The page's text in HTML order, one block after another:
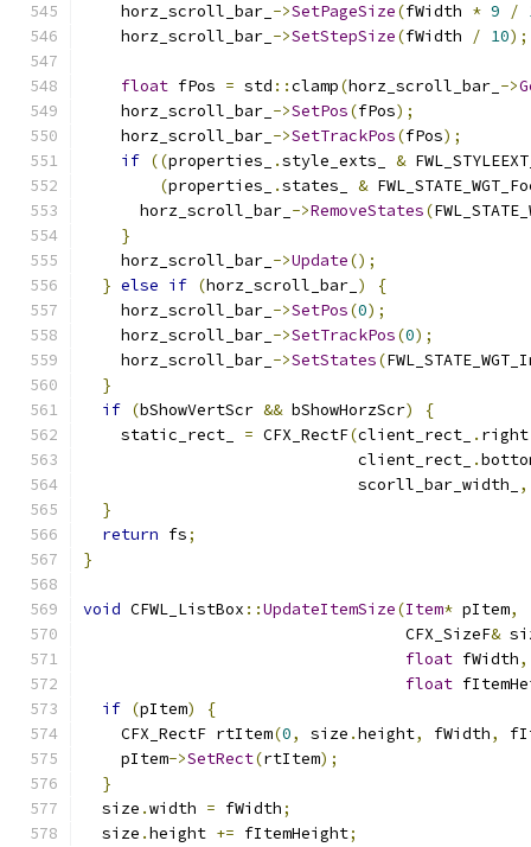
    horz_scroll_bar_
->SetPageSize(fWidth * 9 /
    horz_scroll_bar_
->SetStepSize(fWidth / 10);
float fPos = std ::clamp(horz_scroll_bar_ ->
    horz_scroll_bar_
->SetPos(fPos);
    horz_scroll_bar_
->SetTrackPos(fPos);
if ((properties_ .style_exts_ &
(properties_ .states_ &
      horz_scroll_bar_
->RemoveStates(
}
    horz_scroll_bar_
->Update();
} else if (horz_scroll_bar_ )
{
    horz_scroll_bar_
->SetPos(0);
    horz_scroll_bar_
->SetTrackPos(0);
    horz_scroll_bar_
->SetStates(
}
if (bShowVertScr && bShowHorzScr)
{
    static_rect_
= CFX_RectF(client_rect_ . right
                             client_rect_
.
                             scorll_bar_width_
,
}
return fs;
}
void CFWL_ListBox ::UpdateItemSize(Item* pItem,
                                  CFX_SizeF
&
float fWidth,
float
if (pItem)
{
    CFX_RectF rtItem
(0, size .height, fWidth,
    pItem
->SetRect(rtItem);
}
  size
.width = fWidth;
  size
.height += fItemHeight;